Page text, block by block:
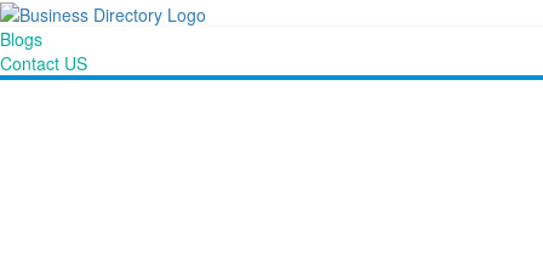
Blogs
Contact US